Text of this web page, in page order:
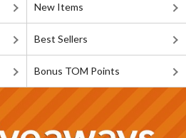
New Items
Best Sellers
Bonus TOM Points